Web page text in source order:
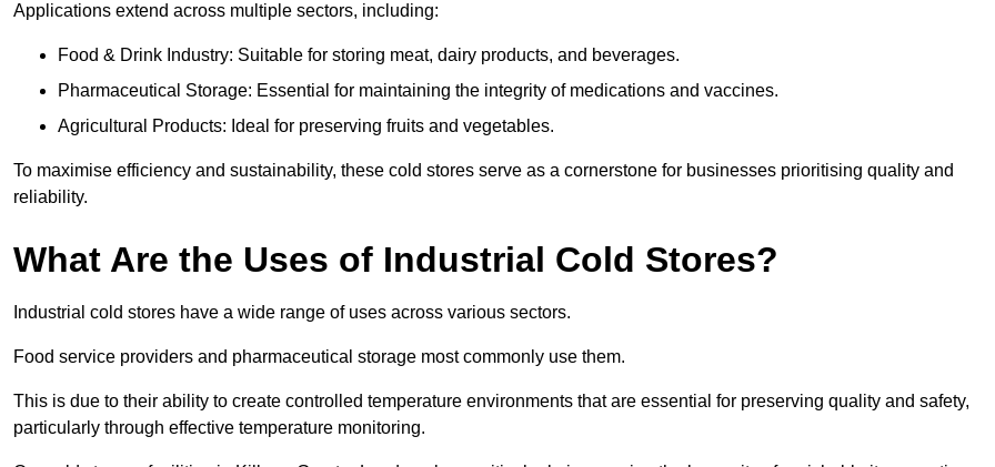
Applications extend across multiple sectors, including:
Food & Drink Industry: Suitable for storing meat, dairy products, and beverages.
Pharmaceutical Storage: Essential for maintaining the integrity of medications and vaccines.
Agricultural Products: Ideal for preserving fruits and vegetables.
To maximise efficiency and sustainability, these cold stores serve as a cornerstone for businesses prioritising quality and
reliability.
What Are the Uses of Industrial Cold Stores?
Industrial cold stores have a wide range of uses across various sectors.
Food service providers and pharmaceutical storage most commonly use them.
This is due to their ability to create controlled temperature environments that are essential for preserving quality and safety,
particularly through effective temperature monitoring.